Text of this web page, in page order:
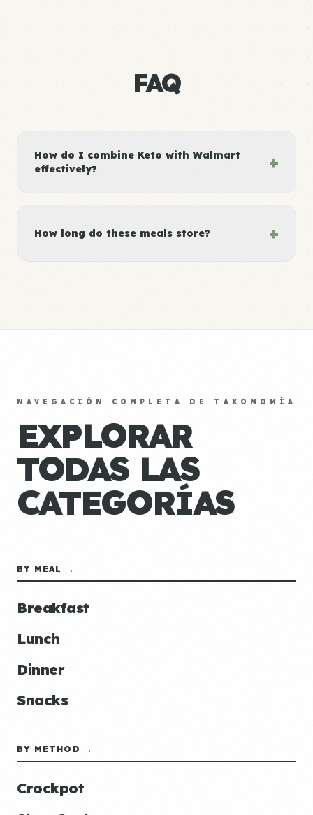
FAQ
How do I combine Keto with Walmart
effectively?
+
How long do these meals store? +
NAVEGACIÓN COMPLETA DE TAXONOMÍA
EXPLORAR
TODAS LAS
CATEGORÍAS
BY MEAL →
Breakfast
Lunch
Dinner
Snacks
BY METHOD →
Crockpot